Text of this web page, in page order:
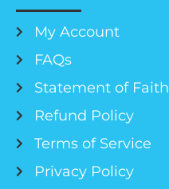
My Account
FAQs
Statement of Faith
Refund Policy
Terms of Service
Privacy Policy